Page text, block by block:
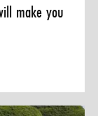
make you